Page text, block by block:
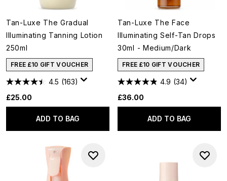
Tan-Luxe The Gradual
Illuminating Tanning Lotion
250ml
FREE £10 GIFT VOUCHER
4.5 (163)
£25.00
ADD TO BAG
Tan-Luxe The Face
Illuminating Self-Tan Drops
30ml - Medium/Dark
FREE £10 GIFT VOUCHER
4.9 (34)
£36.00
ADD TO BAG